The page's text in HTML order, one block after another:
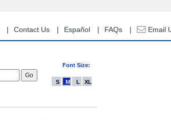
Contact Us Español FAQs Email
Font Size:
S M L XL